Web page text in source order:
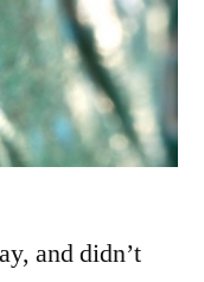
and didn’t